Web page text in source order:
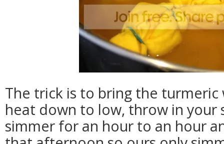
The trick is to bring the
heat down to low, throw in your
simmer for an hour to an hour